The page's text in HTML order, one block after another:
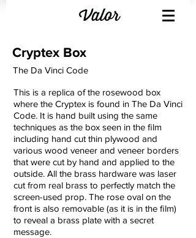
Cryptex Box
The Da Vinci Code
This is a replica of the rosewood box
where the Cryptex is found in The Da Vinci
Code. It is hand built using the same
techniques as the box seen in the film
including hand cut thin plywood and
various wood veneer and veneer borders
that were cut by hand and applied to the
outside. All the brass hardware was laser
cut from real brass to perfectly match the
screen-used prop. The rose oval on the
front is also removable (as it is in the film)
to reveal a brass plate with a secret
message.